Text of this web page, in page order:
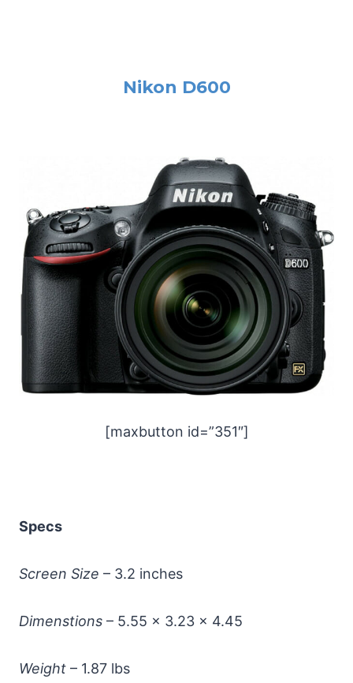
Nikon D600
[maxbutton id=”351″]
Specs
Screen Size – 3.2 inches
Dimenstions – 5.55 x 3.23 x 4.45
Weight – 1.87 lbs